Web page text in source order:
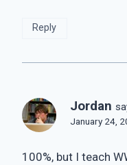
Reply
Jordan
January 24,
100%, but I teach